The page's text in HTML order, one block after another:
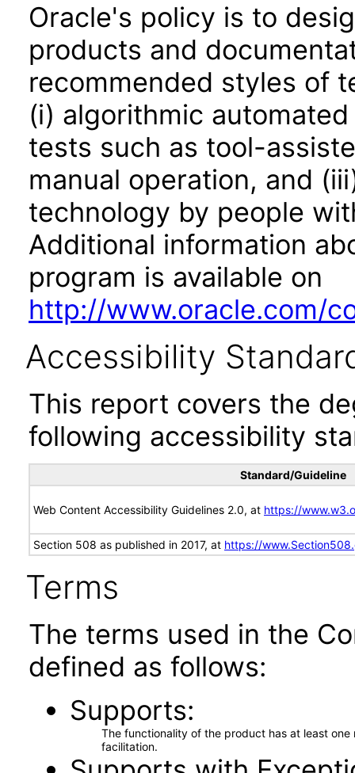
Oracle's policy is to
products and
recommended styles of
(i) algorithmic
tests such as tool-
manual operation, and
technology by people
Additional information
program is available on
http://www.oracle.com/
Accessibility
This report covers the
following accessibility
Standard/Guideline
Web Content Accessibility Guidelines 2.0, at https://
Section 508 as published in 2017, at https://
Terms
The terms used in the
defined as follows:
Supports
The functionality of the product has at least
facilitation.